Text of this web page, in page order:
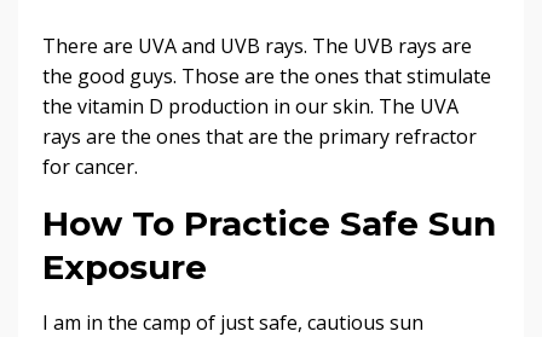
There are UVA and UVB rays. The UVB rays are
the good guys. Those are the ones that stimulate
the vitamin D production in our skin. The UVA
rays are the ones that are the primary refractor
for cancer.
How To Practice Safe Sun
Exposure
I am in the camp of just safe, cautious sun